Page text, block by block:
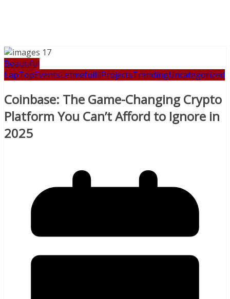
Beautiful
LapTopEventsLetmefulfilProjectsTrendingUncategorized
Coinbase: The Game-Changing Crypto
Platform You Can’t Afford to Ignore in
2025